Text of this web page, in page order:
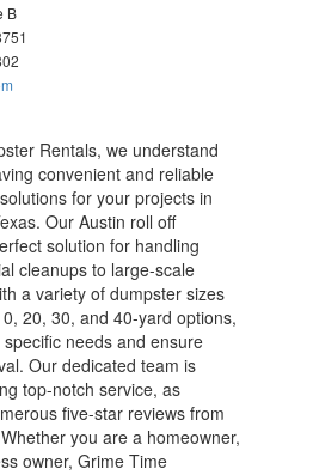
B
Rentals, we understand
convenient and reliable
for your projects in
Our Austin roll off
solution for handling
cleanups to large-scale
a variety of dumpster sizes
20, 30, and 40-yard options,
needs and ensure
Our dedicated team is
top-notch service, as
five-star reviews from
you are a homeowner,
owner, Grime Time